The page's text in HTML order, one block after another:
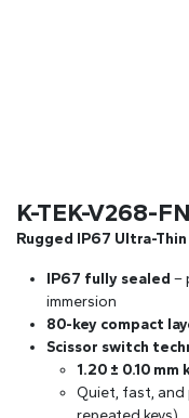
K-TEK-V268-
Rugged IP67 Ultra-
IP67 fully sealed –
immersion
80-key compact
Scissor switch
1.20 ± 0.10 mm
Quiet, fast, and